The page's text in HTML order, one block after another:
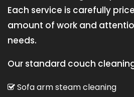
Each service is carefully
amount of work and
needs.
Our standard couch
Sofa arm steam cleaning